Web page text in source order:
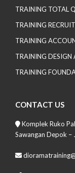
TRAINING TOTAL
TRAINING
TRAINING
TRAINING DESIGN
TRAINING
CONTACT US
Komplek Ruko
Sawangan Depok –